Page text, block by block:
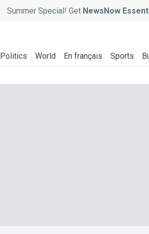
Summer Special! Get NewsNow
Politics World En français Sports